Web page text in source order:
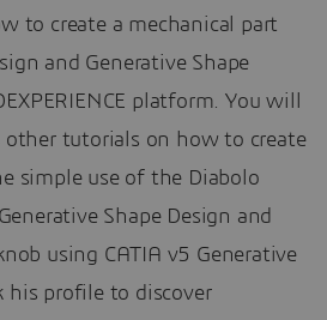
to create a mechanical part
and Generative Shape
platform. You will
other tutorials on how to create
simple use of the Diabolo
Shape Design and
using CATIA v5 Generative
his profile to discover